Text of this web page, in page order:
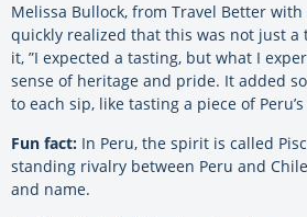
Melissa Bullock, from Travel Better
quickly realized that this was not just a
it, ”I expected a tasting, but what I
sense of heritage and pride. It added
to each sip, like tasting a piece of
Fun fact: In Peru, the spirit is called
standing rivalry between Peru and
and name.